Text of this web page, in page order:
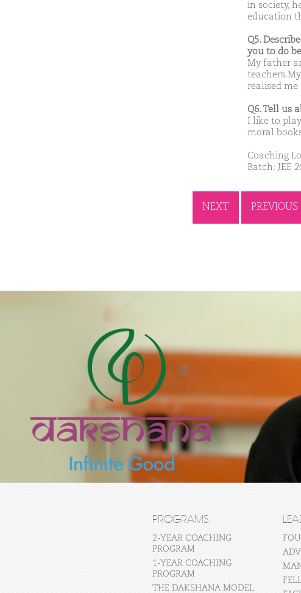
in society,
education
Q5.
you to do
My father
realised me
Q6. Tell us
I like to
moral
Coaching
Batch: JEE
NEXT PREVIOUS
PROGRAMS
2-YEAR COACHING
PROGRAM
1-YEAR COACHING
PROGRAM
THE DAKSHANA MODEL